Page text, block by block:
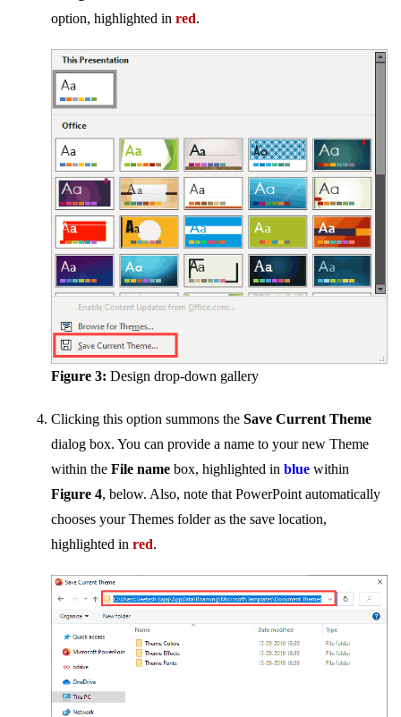
option, highlighted inred.
Figure 3:Design drop-down gallery
Clicking this option summons theSave Current Theme
dialog box. You can provide a name to your new Theme
within theFile name box, highlighted inblue within
Figure 4, below. Also, note that PowerPoint automatically
chooses your Themes folder as the save location,
highlighted inred.